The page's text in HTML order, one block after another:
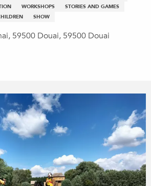
WORKSHOPS
STORIES AND GAMES
SHOW
59500 Douai, 59500 Douai